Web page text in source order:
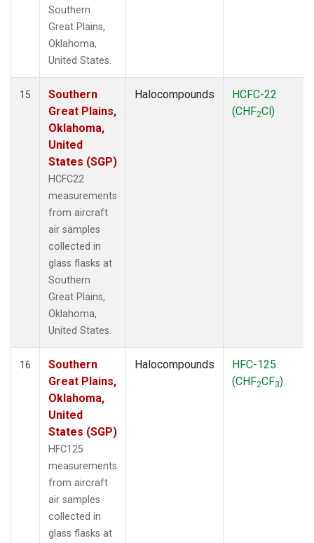
Southern
Great Plains,
Oklahoma,
United States.
15
Southern
Great Plains,
Oklahoma,
United
States (SGP)
HCFC22
measurements
from aircraft
air samples
collected in
glass flasks at
Southern
Great Plains,
Oklahoma,
United States.
Halocompounds
HCFC-22
(CHF2Cl)
16
Southern
Great Plains,
Oklahoma,
United
States (SGP)
HFC125
measurements
from aircraft
air samples
collected in
glass flasks at
Halocompounds
HFC-125
(CHF2CF3)